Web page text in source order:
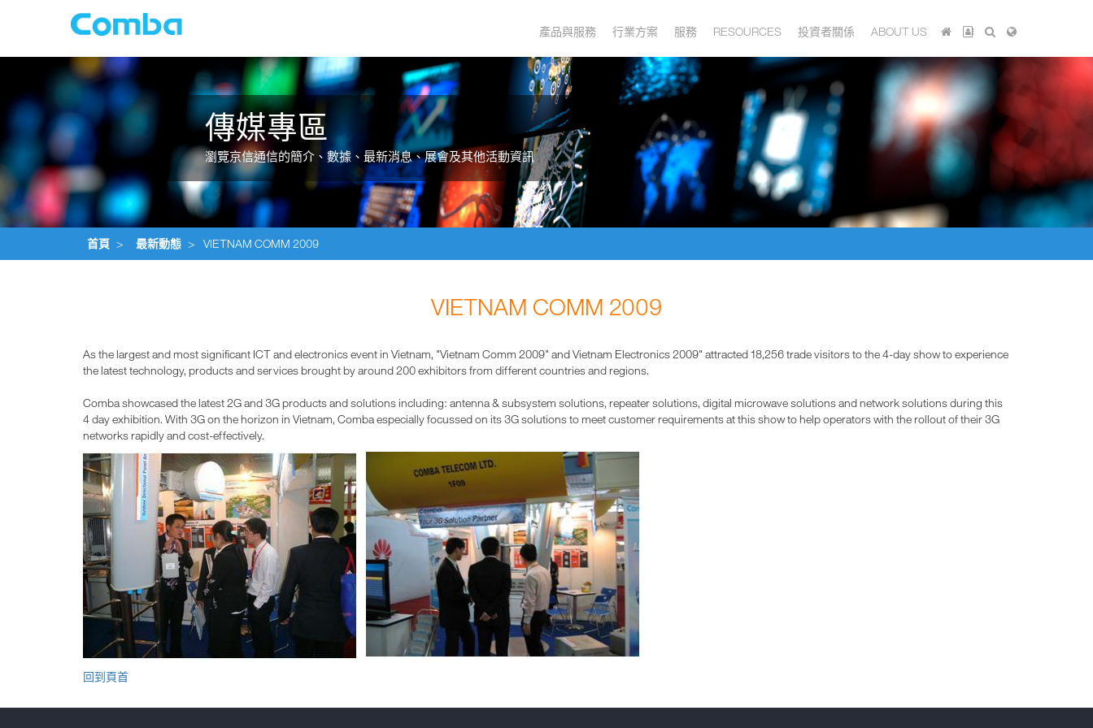
產品與服務 行業方案 服務 RESOURCES 投資者關係 ABOUT US
傳媒專區
瀏覽京信通信的簡介、數據、最新消息、展會及其他活動資訊
首頁 > 最新動態 > VIETNAM COMM 2009
VIETNAM COMM 2009
As the largest and most significant ICT and electronics event in Vietnam, "Vietnam Comm 2009" and Vietnam Electronics 2009" attracted 18,256 trade visitors to the 4-day show to experience
the latest technology, products and services brought by around 200 exhibitors from different countries and regions.
Comba showcased the latest 2G and 3G products and solutions including: antenna & subsystem solutions, repeater solutions, digital microwave solutions and network solutions during this
4 day exhibition. With 3G on the horizon in Vietnam, Comba especially focussed on its 3G solutions to meet customer requirements at this show to help operators with the rollout of their 3G
networks rapidly and cost-effectively.
回到頁首